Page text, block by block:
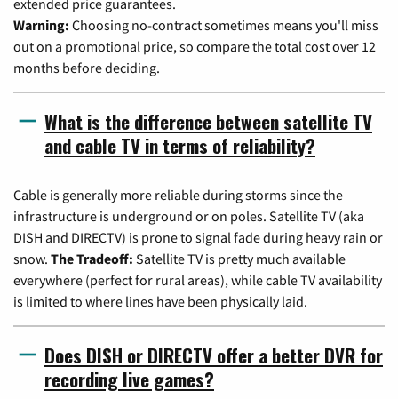
extended price guarantees.
Warning: Choosing no-contract sometimes means you'll miss
out on a promotional price, so compare the total cost over 12
months before deciding.
What is the difference between satellite TV
and cable TV in terms of reliability?
Cable is generally more reliable during storms since the
infrastructure is underground or on poles. Satellite TV (aka
DISH and DIRECTV) is prone to signal fade during heavy rain or
snow. The Tradeoff: Satellite TV is pretty much available
everywhere (perfect for rural areas), while cable TV availability
is limited to where lines have been physically laid.
Does DISH or DIRECTV offer a better DVR for
recording live games?